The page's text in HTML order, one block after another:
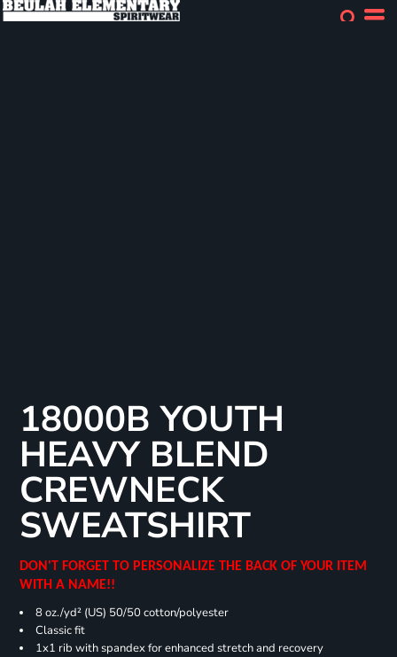
18000B YOUTH
HEAVY BLEND
CREWNECK
SWEATSHIRT
DON'T FORGET TO PERSONALIZE THE BACK OF YOUR ITEM
WITH A NAME!!
8 oz./yd² (US) 50/50 cotton/polyester
Classic fit
1x1 rib with spandex for enhanced stretch and recovery